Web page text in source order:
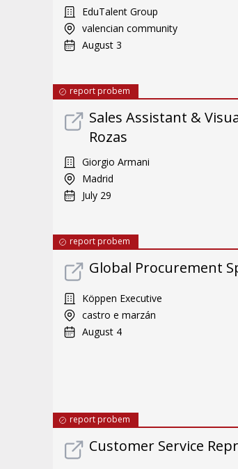
EduTalent Group
valencian community
August 3
report probem
Sales Assistant &
Rozas
Giorgio Armani
Madrid
July 29
report probem
Global Procurement
Köppen Executive
castro e marzán
August 4
report probem
Customer Service